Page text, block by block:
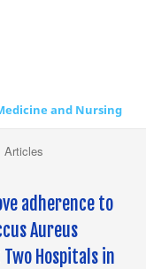
International Journal of Health, Medicine and Nursing Practice
Articles
adherence to
Aureus
Hospitals in